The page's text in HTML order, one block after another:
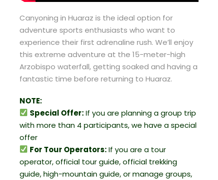
Canyoning in Huaraz is the ideal option for
adventure sports enthusiasts who want to
experience their first adrenaline rush. We’ll enjoy
this extreme adventure at the 15-meter-high
Arzobispo waterfall, getting soaked and having a
fantastic time before returning to Huaraz.
NOTE:
Special Offer:If you are planning a group trip
with more than 4 participants, we have a special
offer
For Tour Operators:If you are a tour
operator, official tour guide, official trekking
guide, high-mountain guide, or manage groups,